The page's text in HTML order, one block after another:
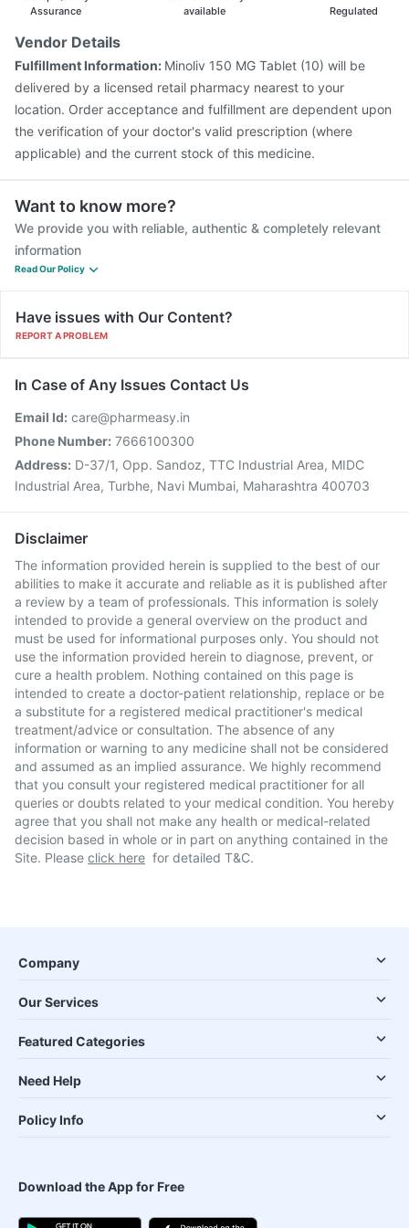
Assurance
available
Regulated
Vendor Details
Fulfillment Information: Minoliv 150 MG Tablet (10) will be
delivered by a licensed retail pharmacy nearest to your
location. Order acceptance and fulfillment are dependent upon
the verification of your doctor's valid prescription (where
applicable) and the current stock of this medicine.
Want to know more?
We provide you with reliable, authentic & completely relevant
information
Read Our Policy
Have issues with Our Content?
REPORT A PROBLEM
In Case of Any Issues Contact Us
Email Id: care@pharmeasy.in
Phone Number: 7666100300
Address: D-37/1, Opp. Sandoz, TTC Industrial Area, MIDC
Industrial Area, Turbhe, Navi Mumbai, Maharashtra 400703
Disclaimer
The information provided herein is supplied to the best of our
abilities to make it accurate and reliable as it is published after
a review by a team of professionals. This information is solely
intended to provide a general overview on the product and
must be used for informational purposes only. You should not
use the information provided herein to diagnose, prevent, or
cure a health problem. Nothing contained on this page is
intended to create a doctor-patient relationship, replace or be
a substitute for a registered medical practitioner's medical
treatment/advice or consultation. The absence of any
information or warning to any medicine shall not be considered
and assumed as an implied assurance. We highly recommend
that you consult your registered medical practitioner for all
queries or doubts related to your medical condition. You hereby
agree that you shall not make any health or medical-related
decision based in whole or in part on anything contained in the
Site. Please click here for detailed T&C.
Company
Our Services
Featured Categories
Need Help
Policy Info
Download the App for Free